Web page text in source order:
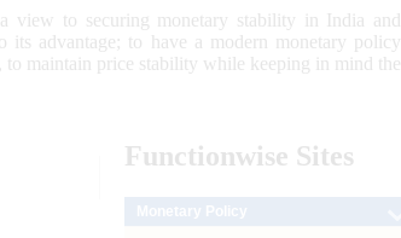
view to securing monetary stability in India and
advantage; to have a modern monetary policy
maintain price stability while keeping in mind the
Functionwise Sites